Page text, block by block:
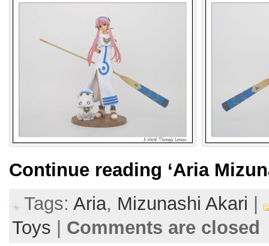
Continue reading ‘Aria
Tags: Aria, Mizunashi Akari
Toys
Comments are closed